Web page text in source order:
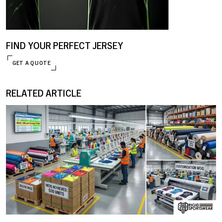
ENQUIRE NOW
FIND YOUR PERFECT JERSEY
GET A QUOTE
RELATED ARTICLE